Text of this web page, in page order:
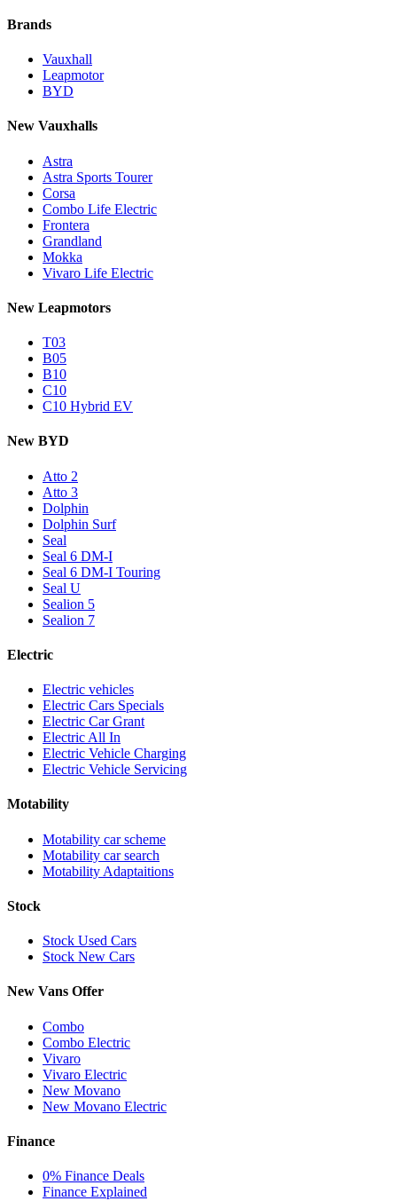
Brands
Vauxhall
Leapmotor
BYD
New Vauxhalls
Astra
Astra Sports Tourer
Corsa
Combo Life Electric
Frontera
Grandland
Mokka
Vivaro Life Electric
New Leapmotors
T03
B05
B10
C10
C10 Hybrid EV
New BYD
Atto 2
Atto 3
Dolphin
Dolphin Surf
Seal
Seal 6 DM-I
Seal 6 DM-I Touring
Seal U
Sealion 5
Sealion 7
Electric
Electric vehicles
Electric Cars Specials
Electric Car Grant
Electric All In
Electric Vehicle Charging
Electric Vehicle Servicing
Motability
Motability car scheme
Motability car search
Motability Adaptaitions
Stock
Stock Used Cars
Stock New Cars
New Vans Offer
Combo
Combo Electric
Vivaro
Vivaro Electric
New Movano
New Movano Electric
Finance
0% Finance Deals
Finance Explained